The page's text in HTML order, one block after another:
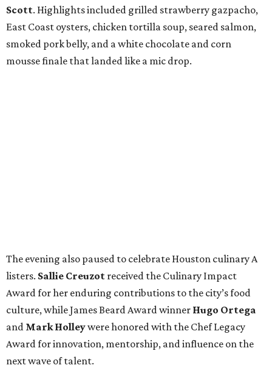
Scott. Highlights included grilled strawberry gazpacho,
East Coast oysters, chicken tortilla soup, seared salmon,
smoked pork belly, and a white chocolate and corn
mousse finale that landed like a mic drop.
The evening also paused to celebrate Houston culinary A
listers. Sallie Creuzot received the Culinary Impact
Award for her enduring contributions to the city’s food
culture, while James Beard Award winner Hugo Ortega
and Mark Holleywere honored with the Chef Legacy
Award for innovation, mentorship, and influence on the
next wave of talent.